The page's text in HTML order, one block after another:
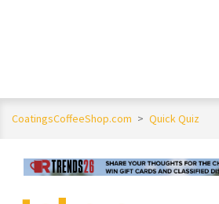
CoatingsCoffeeShop.com > Quick Quiz